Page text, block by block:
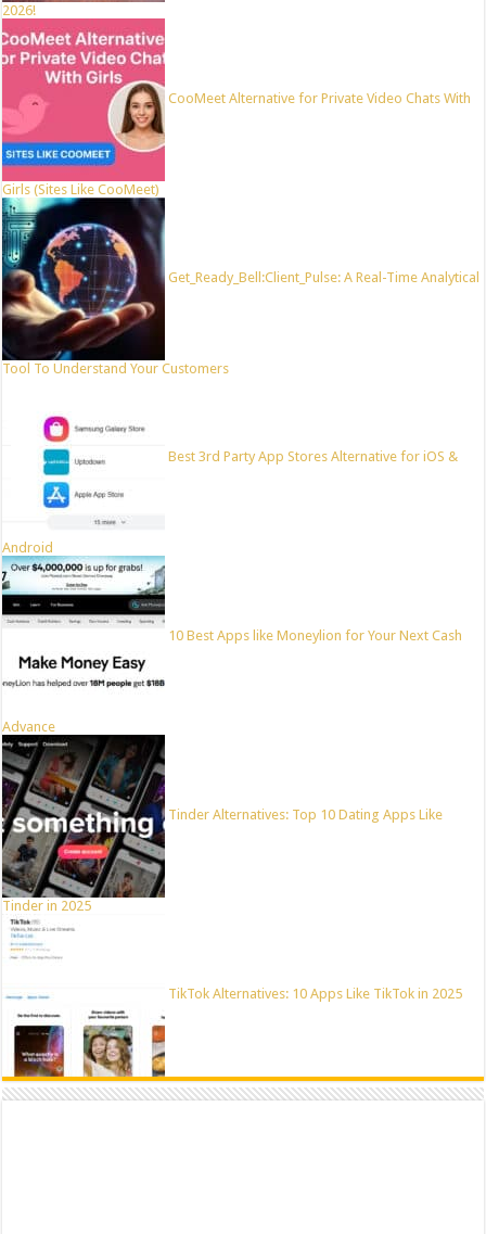
2026!
CooMeet Alternative for Private Video Chats With
Girls (Sites Like CooMeet)
Get_Ready_Bell:Client_Pulse: A Real-Time Analytical
Tool To Understand Your Customers
Best 3rd Party App Stores Alternative for iOS &
Android
10 Best Apps like Moneylion for Your Next Cash
Advance
Tinder Alternatives: Top 10 Dating Apps Like
Tinder in 2025
TikTok Alternatives: 10 Apps Like TikTok in 2025